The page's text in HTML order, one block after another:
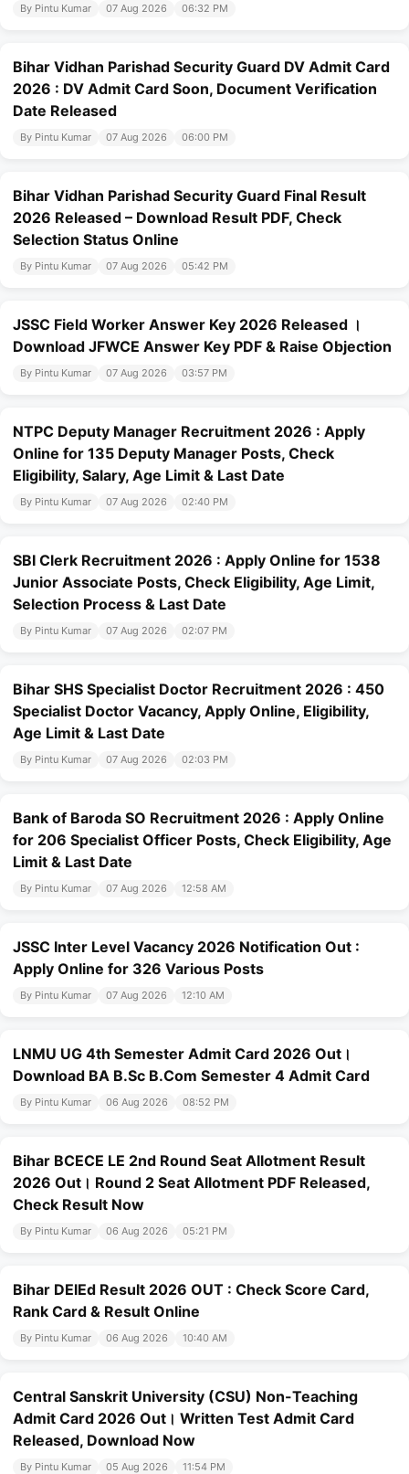
By Pintu Kumar 07 Aug 2026 06:32 PM
Bihar Vidhan Parishad Security Guard DV Admit Card
2026 : DV Admit Card Soon, Document Verification
Date Released
By Pintu Kumar 07 Aug 2026 06:00 PM
Bihar Vidhan Parishad Security Guard Final Result
2026 Released – Download Result PDF, Check
Selection Status Online
By Pintu Kumar 07 Aug 2026 05:42 PM
JSSC Field Worker Answer Key 2026 Released ।
Download JFWCE Answer Key PDF & Raise Objection
By Pintu Kumar 07 Aug 2026 03:57 PM
NTPC Deputy Manager Recruitment 2026 : Apply
Online for 135 Deputy Manager Posts, Check
Eligibility, Salary, Age Limit & Last Date
By Pintu Kumar 07 Aug 2026 02:40 PM
SBI Clerk Recruitment 2026 : Apply Online for 1538
Junior Associate Posts, Check Eligibility, Age Limit,
Selection Process & Last Date
By Pintu Kumar 07 Aug 2026 02:07 PM
Bihar SHS Specialist Doctor Recruitment 2026 : 450
Specialist Doctor Vacancy, Apply Online, Eligibility,
Age Limit & Last Date
By Pintu Kumar 07 Aug 2026 02:03 PM
Bank of Baroda SO Recruitment 2026 : Apply Online
for 206 Specialist Officer Posts, Check Eligibility, Age
Limit & Last Date
By Pintu Kumar 07 Aug 2026 12:58 AM
JSSC Inter Level Vacancy 2026 Notification Out :
Apply Online for 326 Various Posts
By Pintu Kumar 07 Aug 2026 12:10 AM
LNMU UG 4th Semester Admit Card 2026 Out।
Download BA B.Sc B.Com Semester 4 Admit Card
By Pintu Kumar 06 Aug 2026 08:52 PM
Bihar BCECE LE 2nd Round Seat Allotment Result
2026 Out। Round 2 Seat Allotment PDF Released,
Check Result Now
By Pintu Kumar 06 Aug 2026 05:21 PM
Bihar DElEd Result 2026 OUT : Check Score Card,
Rank Card & Result Online
By Pintu Kumar 06 Aug 2026 10:40 AM
Central Sanskrit University (CSU) Non-Teaching
Admit Card 2026 Out। Written Test Admit Card
Released, Download Now
By Pintu Kumar 05 Aug 2026 11:54 PM